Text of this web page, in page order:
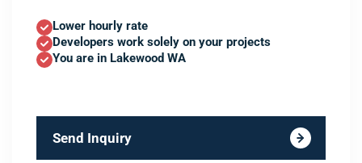
Lower hourly rate
Developers work solely on your projects
You are in Lakewood WA
Send Inquiry